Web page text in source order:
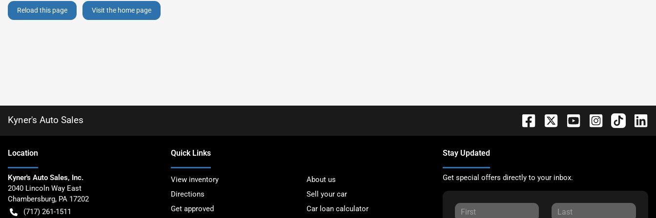
Reload this page Visit the home page
Kyner's Auto Sales
Location
Kyner's Auto Sales, Inc.
2040 Lincoln Way East
Chambersburg, PA 17202
(717) 261-1511
Quick Links
View inventory
About us
Directions
Sell your car
Get approved
Car loan calculator
Stay Updated
Get special offers directly to your inbox.